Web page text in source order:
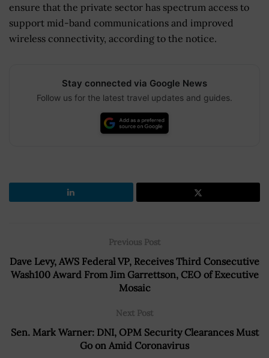
ensure that the private sector has spectrum access to
support mid-band communications and improved
wireless connectivity, according to the notice.
Stay connected via Google News
Follow us for the latest travel updates and guides.
Previous Post
Dave Levy, AWS Federal VP, Receives Third Consecutive
Wash100 Award From Jim Garrettson, CEO of Executive
Mosaic
Next Post
Sen. Mark Warner: DNI, OPM Security Clearances Must
Go on Amid Coronavirus